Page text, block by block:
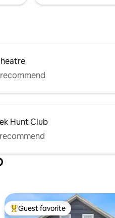
Hunt Club
Top guest favorite
Guest favorite